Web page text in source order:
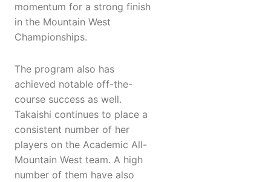
momentum for a strong finish
in the Mountain West
Championships.
The program also has
achieved notable off-the-
course success as well.
Takaishi continues to place a
consistent number of her
players on the Academic All-
Mountain West team. A high
number of them have also